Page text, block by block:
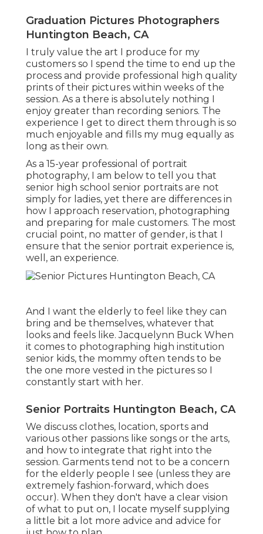
Graduation Pictures Photographers
Huntington Beach, CA
I truly value the art I produce for my
customers so I spend the time to end up the
process and provide professional high quality
prints of their pictures within weeks of the
session. As a there is absolutely nothing I
enjoy greater than recording seniors. The
experience I get to direct them through is so
much enjoyable and fills my mug equally as
long as their own.
As a 15-year professional of portrait
photography, I am below to tell you that
senior high school senior portraits are not
simply for ladies, yet there are differences in
how I approach reservation, photographing
and preparing for male customers. The most
crucial point, no matter of gender, is that I
ensure that the senior portrait experience is,
well, an experience.
And I want the elderly to feel like they can
bring and be themselves, whatever that
looks and feels like. Jacquelynn Buck When
it comes to photographing high institution
senior kids, the mommy often tends to be
the one more vested in the pictures so I
constantly start with her.
Senior Portraits Huntington Beach, CA
We discuss clothes, location, sports and
various other passions like songs or the arts,
and how to integrate that right into the
session. Garments tend not to be a concern
for the elderly people I see (unless they are
extremely fashion-forward, which does
occur). When they don't have a clear vision
of what to put on, I locate myself supplying
a little bit a lot more advice and advice for